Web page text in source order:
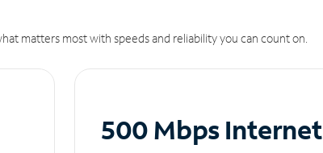
matters most with speeds and reliability you can count on.
500 Mbps Internet